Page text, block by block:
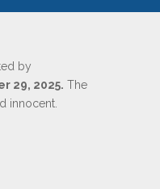
by
29, 2025. The
innocent.